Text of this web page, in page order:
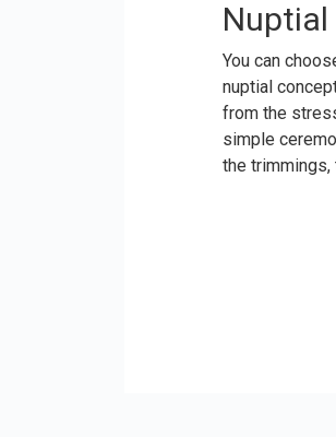
Nuptial
You can
nuptial
from the
simple
the trimmings,